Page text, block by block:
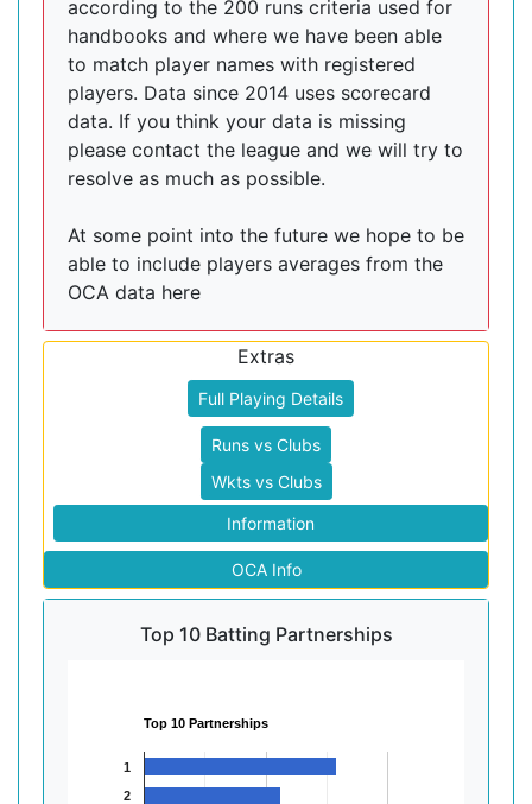
according to the 200 runs criteria used for
handbooks and where we have been able
to match player names with registered
players. Data since 2014 uses scorecard
data. If you think your data is missing
please contact the league and we will try to
resolve as much as possible.
At some point into the future we hope to be
able to include players averages from the
OCA data here
Extras
Full Playing Details
Runs vs Clubs
Wkts vs Clubs
Information
OCA Info
Top 10 Batting Partnerships
Top 10 Partnerships
1
2